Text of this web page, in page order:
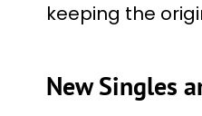
keeping the
New Singles